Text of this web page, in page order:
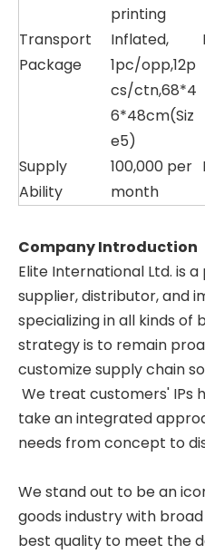
printing
Transport
Package
Inflated,
1pc/opp,12p
cs/ctn,68*4
6*48cm(Siz
e5)
Supply
Ability
100,000 per
month
Company Introduction
Elite International Ltd. is
supplier, distributor, and
specializing in all kinds of
strategy is to remain
customize supply chain
We treat customers' IPs
take an integrated
needs from concept to
We stand out to be an
goods industry with
best quality to meet the